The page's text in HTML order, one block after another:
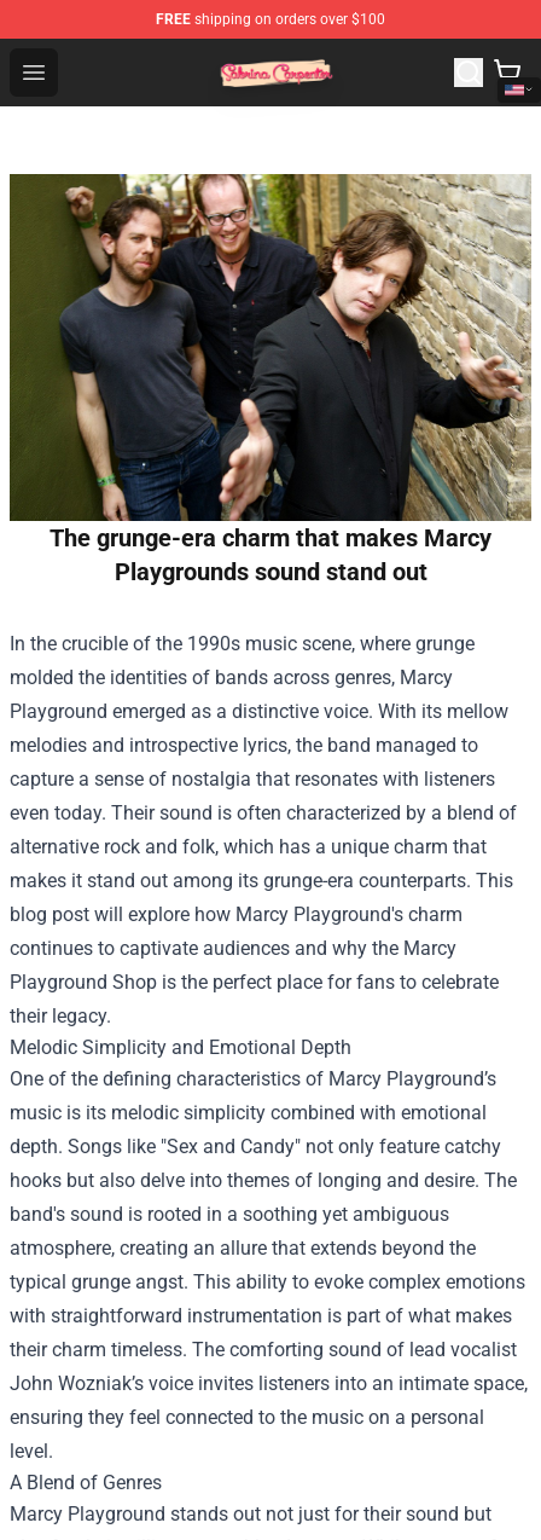
FREE shipping on orders over $100
Open menu
Sabrina Carpenter Shop - Official Sabrina Carpenter
The grunge-era charm that makes Marcy
Playgrounds sound stand out
In the crucible of the 1990s music scene, where grunge
molded the identities of bands across genres, Marcy
Playground emerged as a distinctive voice. With its mellow
melodies and introspective lyrics, the band managed to
capture a sense of nostalgia that resonates with listeners
even today. Their sound is often characterized by a blend of
alternative rock and folk, which has a unique charm that
makes it stand out among its grunge-era counterparts. This
blog post will explore how Marcy Playground's charm
continues to captivate audiences and why the Marcy
Playground Shop is the perfect place for fans to celebrate
their legacy.
Melodic Simplicity and Emotional Depth
One of the defining characteristics of Marcy Playground’s
music is its melodic simplicity combined with emotional
depth. Songs like "Sex and Candy" not only feature catchy
hooks but also delve into themes of longing and desire. The
band's sound is rooted in a soothing yet ambiguous
atmosphere, creating an allure that extends beyond the
typical grunge angst. This ability to evoke complex emotions
with straightforward instrumentation is part of what makes
their charm timeless. The comforting sound of lead vocalist
John Wozniak’s voice invites listeners into an intimate space,
ensuring they feel connected to the music on a personal
level.
A Blend of Genres
Marcy Playground stands out not just for their sound but